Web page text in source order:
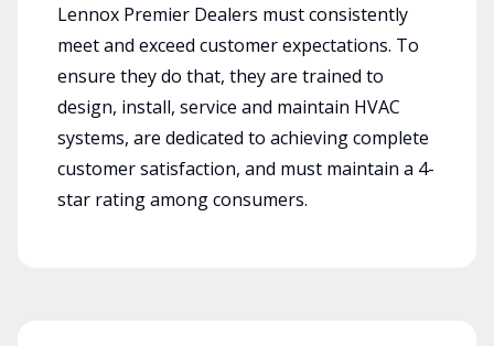
Lennox Premier Dealers must consistently
meet and exceed customer expectations. To
ensure they do that, they are trained to
design, install, service and maintain HVAC
systems, are dedicated to achieving complete
customer satisfaction, and must maintain a 4-
star rating among consumers.